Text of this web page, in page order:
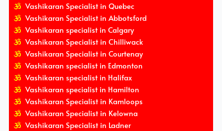
Vashikaran Specialist in Quebec
Vashikaran Specialist in Abbotsford
Vashikaran specialist in Calgary
Vashikaran Specialist in Chilliwack
Vashikaran Specialist in Courtenay
Vashikaran specialist in Edmonton
Vashikaran specialist in Halifax
Vashikaran specialist in Hamilton
Vashikaran Specialist in Kamloops
Vashikaran Specialist in Kelowna
Vashikaran Specialist in Ladner